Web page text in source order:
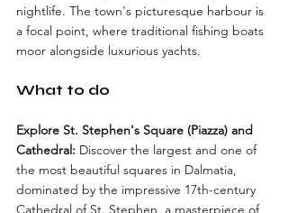
nightlife. The town's picturesque harbour is
a focal point, where traditional fishing boats
moor alongside luxurious yachts.
What to do
Explore St. Stephen's Square (Piazza) and
Cathedral: Discover the largest and one of
the most beautiful squares in Dalmatia,
dominated by the impressive 17th-century
Cathedral of St. Stephen, a masterpiece of